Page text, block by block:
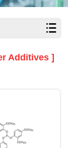
Additives ]